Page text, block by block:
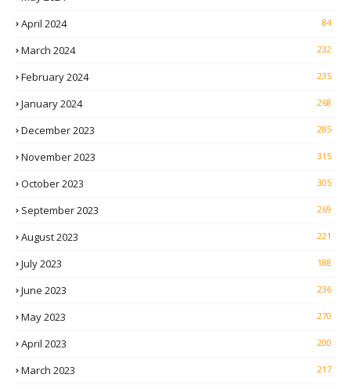
April 2024 84
March 2024 232
February 2024 235
January 2024 268
December 2023 285
November 2023 315
October 2023 305
September 2023 269
August 2023 221
July 2023 188
June 2023 236
May 2023 270
April 2023 200
March 2023 217